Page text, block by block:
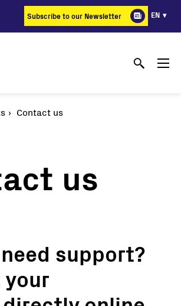
Subscribe to our Newsletter EN
Contact us
us
support?